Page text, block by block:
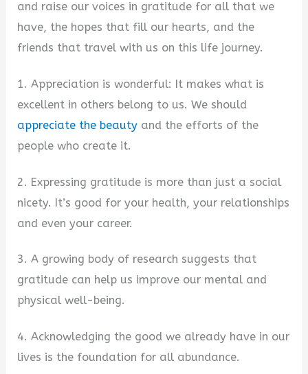
and raise our voices in gratitude for all that we
have, the hopes that fill our hearts, and the
friends that travel with us on this life journey.
1. Appreciation is wonderful: It makes what is
excellent in others belong to us. We should
appreciate the beauty and the efforts of the
people who create it.
2. Expressing gratitude is more than just a social
nicety. It’s good for your health, your relationships
and even your career.
3. A growing body of research suggests that
gratitude can help us improve our mental and
physical well-being.
4. Acknowledging the good we already have in our
lives is the foundation for all abundance.